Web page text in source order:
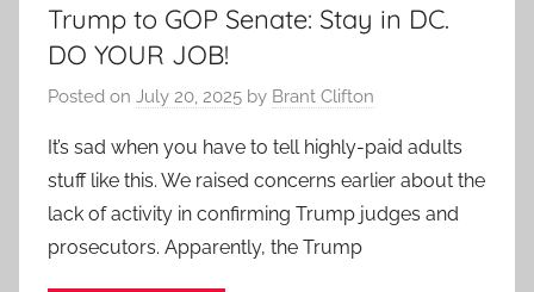
Trump to GOP Senate: Stay in DC.
DO YOUR JOB!
Posted on July 20, 2025 by Brant Clifton
It’s sad when you have to tell highly-paid adults
stuff like this. We raised concerns earlier about the
lack of activity in confirming Trump judges and
prosecutors. Apparently, the Trump